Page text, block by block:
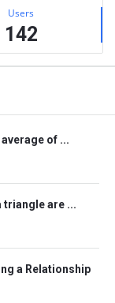
Users
142
of ...
triangle are ...
a Relationship